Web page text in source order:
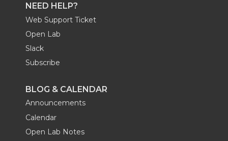
NEED HELP?
Web Support Ticket
Open Lab
Slack
Subscribe
BLOG & CALENDAR
Announcements
Calendar
Open Lab Notes